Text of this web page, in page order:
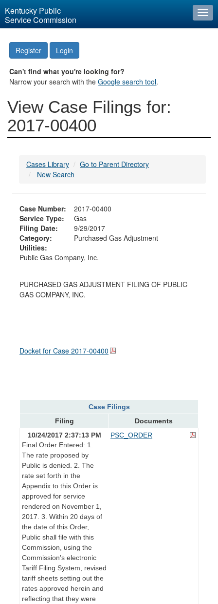
Kentucky Public
Service Commission
Register Login
Can't find what you're looking for?
Narrow your search with theGoogle search tool.
View Case Filings for:
2017-00400
Cases Library
Go to Parent Directory
New Search
Case Number:
2017-00400
Service Type:
Gas
Filing Date:
9/29/2017
Category:
Purchased Gas Adjustment
Utilities:
Public Gas Company, Inc.
PURCHASED GAS ADJUSTMENT FILING OF PUBLIC
GAS COMPANY, INC.
Docket for Case 2017-00400
Case Filings
Filing
Documents
10/24/2017 2:37:13 PM
Final Order Entered: 1.
The rate proposed by
Public is denied. 2. The
rate set forth in the
Appendix to this Order is
approved for service
rendered on November 1,
2017. 3. Within 20 days of
the date of this Order,
Public shall file with this
Commission, using the
Commission's electronic
Tariff Filing System, revised
tariff sheets setting out the
rates approved herein and
reflecting that they were
PSC_ORDER